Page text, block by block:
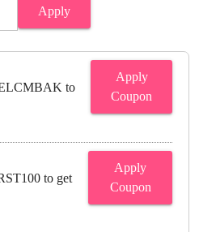
Apply
to
Apply
Coupon
to get
Apply
Coupon